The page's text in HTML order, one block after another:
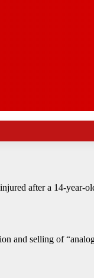
injured after a 14-year-
and selling of